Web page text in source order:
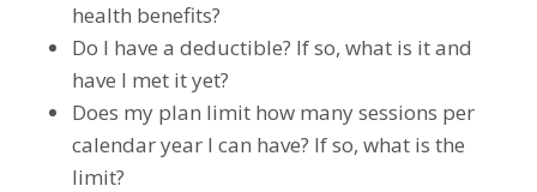
health benefits?
Do I have a deductible? If so, what is it and
have I met it yet?
Does my plan limit how many sessions per
calendar year I can have? If so, what is the
limit?